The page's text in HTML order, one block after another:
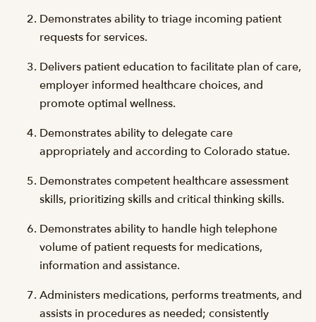
Demonstrates ability to triage incoming patient
requests for services.
Delivers patient education to facilitate plan of care,
employer informed healthcare choices, and
promote optimal wellness.
Demonstrates ability to delegate care
appropriately and according to Colorado statue.
Demonstrates competent healthcare assessment
skills, prioritizing skills and critical thinking skills.
Demonstrates ability to handle high telephone
volume of patient requests for medications,
information and assistance.
Administers medications, performs treatments, and
assists in procedures as needed; consistently